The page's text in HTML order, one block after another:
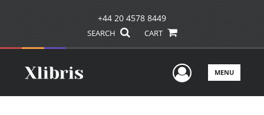
+44 20 4578 8449
SEARCH CART
UserMENU